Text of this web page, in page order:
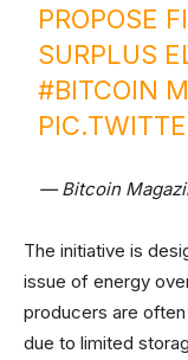
PROPOSE
SURPLUS
#BITCOIN
— Bitcoin
The initiative is
issue of energy
producers are
due to limited